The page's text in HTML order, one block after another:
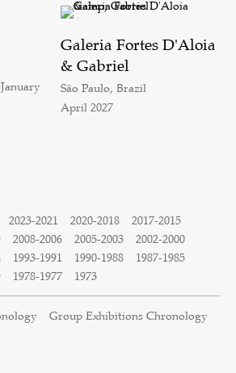
Galeria Fortes D'Aloia
& Gabriel
São Paulo, Brazil
April 2027
2023-2021 2020-2018
2017-2015
2008-2006 2005-2003
2002-2000
1993-1991 1990-1988
1987-1985
1978-1977 1973
Group Exhibitions Chronology